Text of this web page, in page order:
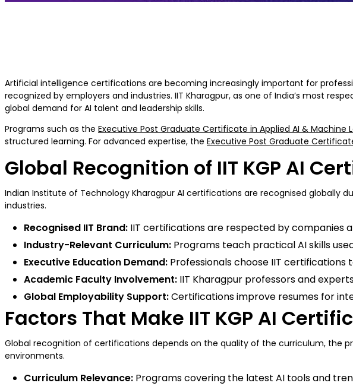
Artificial intelligence certifications are becoming increasingly important for
recognized by employers and industries. IIT Kharagpur, as one of India’s most
global demand for AI talent and leadership skills.
Programs such as the Executive Post Graduate Certificate in Applied AI & Machine
structured learning. For advanced expertise, the Executive Post Graduate
Global Recognition of IIT KGP AI
Indian Institute of Technology Kharagpur AI certifications are recognised
industries.
Recognised IIT Brand: IIT certifications are respected by companies
Industry-Relevant Curriculum: Programs teach practical AI skills
Executive Education Demand: Professionals choose IIT
Academic Faculty Involvement: IIT Kharagpur professors and
Global Employability Support:Certifications improve resumes for
Factors That Make IIT KGP AI
Global recognition of certifications depends on the quality of the curriculum, the
environments.
Curriculum Relevance: Programs covering the latest AI tools and